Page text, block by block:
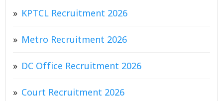
KPTCL Recruitment 2026
Metro Recruitment 2026
DC Office Recruitment 2026
Court Recruitment 2026